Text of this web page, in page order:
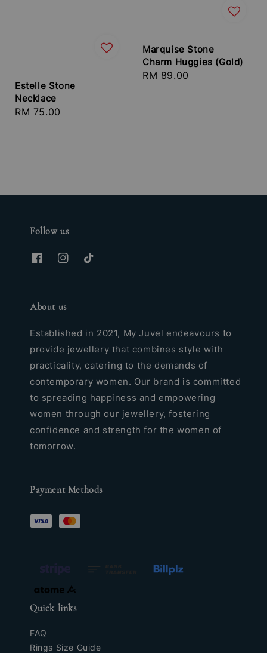
Estelle Stone
Necklace
Regular
RM 75.00
Marquise Stone
Charm Huggies (Gold)
Regular
RM 89.00
Follow us
About us
Established in 2021, My Juvel endeavours to
provide jewellery that combines style with
practicality, catering to the demands of
contemporary women. Our brand is committed
to spreading happiness and empowering
women through our jewellery, fostering
confidence and strength for the women of
tomorrow.
Payment Methods
Quick links
FAQ
Rings Size Guide